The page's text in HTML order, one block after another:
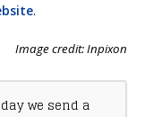
.
Image credit: Inpixon
we send a